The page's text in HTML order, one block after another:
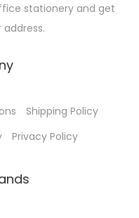
stationery and get
Shipping Policy
Privacy Policy